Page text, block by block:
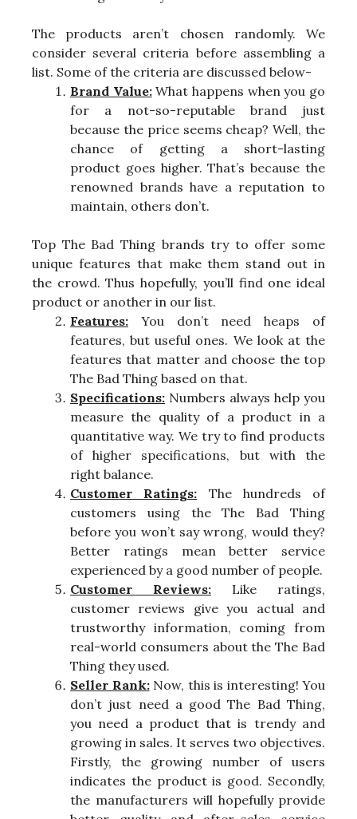
The products aren’t chosen randomly. We
consider several criteria before assembling a
list. Some of the criteria are discussed below-
Brand Value:What happens when you go
for a not-so-reputable brand just
because the price seems cheap? Well, the
chance of getting a short-lasting
product goes higher. That’s because the
renowned brands have a reputation to
maintain, others don’t.
Top The Bad Thing brands try to offer some
unique features that make them stand out in
the crowd. Thus hopefully, you’ll find one ideal
product or another in our list.
Features: You don’t need heaps of
features, but useful ones. We look at the
features that matter and choose the top
The Bad Thing based on that.
Specifications: Numbers always help you
measure the quality of a product in a
quantitative way. We try to find products
of higher specifications, but with the
right balance.
Customer Ratings: The hundreds of
customers using the The Bad Thing
before you won’t say wrong, would they?
Better ratings mean better service
experienced by a good number of people.
Customer Reviews: Like ratings,
customer reviews give you actual and
trustworthy information, coming from
real-world consumers about the The Bad
Thing they used.
Seller Rank:Now, this is interesting! You
don’t just need a good The Bad Thing,
you need a product that is trendy and
growing in sales. It serves two objectives.
Firstly, the growing number of users
indicates the product is good. Secondly,
the manufacturers will hopefully provide